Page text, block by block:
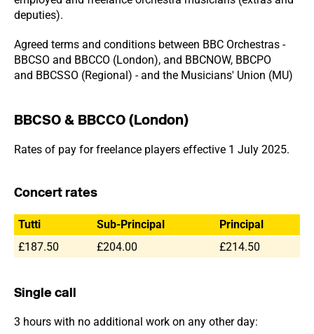
deputies).
Agreed terms and conditions between BBC Orchestras -
BBCSO and BBCCO (London), and BBCNOW, BBCPO
and BBCSSO (Regional) - and the Musicians' Union (MU)
BBCSO & BBCCO (London)
Rates of pay for freelance players effective 1 July 2025.
Concert rates
Tutti Sub-Principal
Principal
£187.50
£204.00 £214.50
Single call
3 hours with no additional work on any other day: